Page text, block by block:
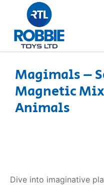
Home
Magimals –
Magnetic
Animals
Dive into imaginative